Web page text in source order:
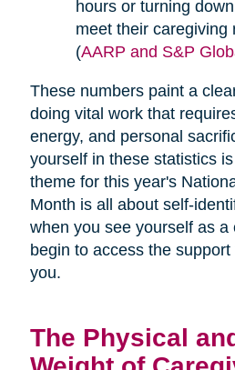
hours or turning
meet their caregiving
(AARP and S&P
These numbers paint a
doing vital work that
energy, and personal
yourself in these statistics
theme for this year's
Month is all about self-
when you see yourself as a
begin to access the
you.
The Physical